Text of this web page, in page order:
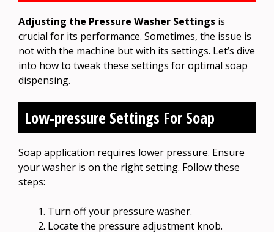
Adjusting the Pressure Washer Settings is
crucial for its performance. Sometimes, the issue is
not with the machine but with its settings. Let’s dive
into how to tweak these settings for optimal soap
dispensing.
Low-pressure Settings For Soap
Soap application requires lower pressure. Ensure
your washer is on the right setting. Follow these
steps:
Turn off your pressure washer.
Locate the pressure adjustment knob.